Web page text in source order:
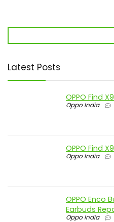
Latest Posts
OPPO Find
Oppo India
OPPO Find
Oppo India
OPPO Enco
Earbuds
Oppo India